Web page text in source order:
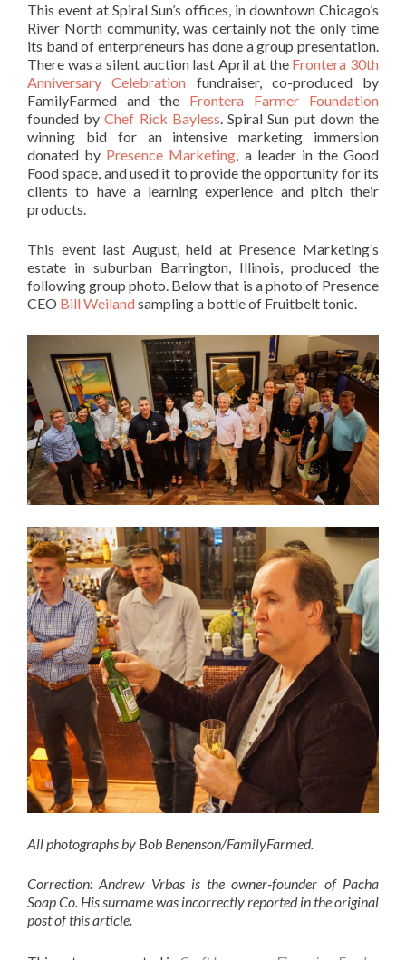
This event at Spiral Sun’s offices, in downtown Chicago’s
River North community, was certainly not the only time
its band of enterpreneurs has done a group presentation.
There was a silent auction last April at the Frontera 30th
Anniversary Celebration fundraiser, co-produced by
FamilyFarmed and the Frontera Farmer Foundation
founded byChef Rick Bayless. Spiral Sun put down the
winning bid for an intensive marketing immersion
donated by Presence Marketing, a leader in the Good
Food space, and used it to provide the opportunity for its
clients to have a learning experience and pitch their
products.
This event last August, held at Presence Marketing’s
estate in suburban Barrington, Illinois, produced the
following group photo. Below that is a photo of Presence
CEO Bill Weilandsampling a bottle of Fruitbelt tonic.
All photographs by Bob Benenson/FamilyFarmed.
Correction: Andrew Vrbas is the owner-founder of Pacha
Soap Co. His surname was incorrectly reported in the original
post of this article.